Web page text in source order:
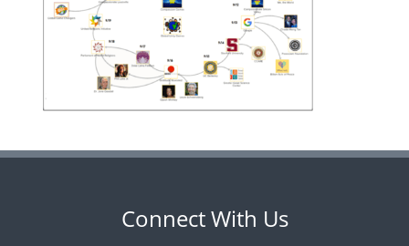
Connect With Us